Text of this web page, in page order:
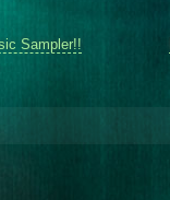
Sampler!!